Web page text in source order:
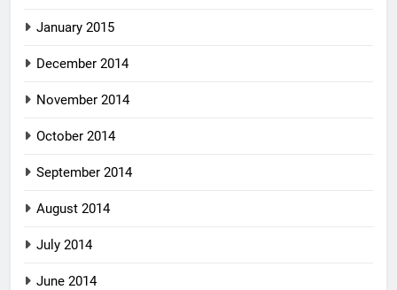
January 2015
December 2014
November 2014
October 2014
September 2014
August 2014
July 2014
June 2014